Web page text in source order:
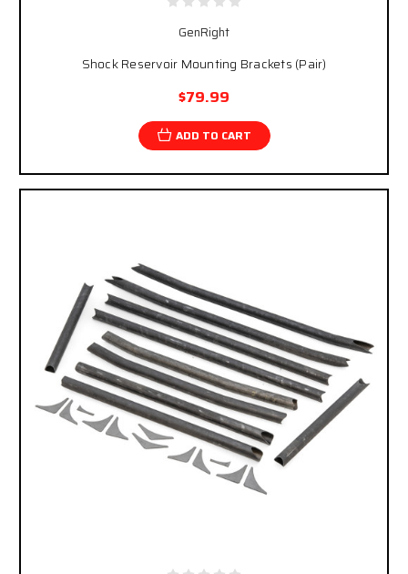
GenRight
Shock Reservoir Mounting Brackets (Pair)
$79.99
ADD TO CART